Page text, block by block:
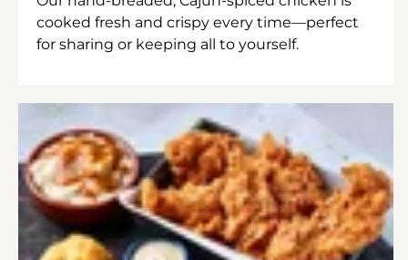
cooked fresh and crispy every time—perfect
for sharing or keeping all to yourself.